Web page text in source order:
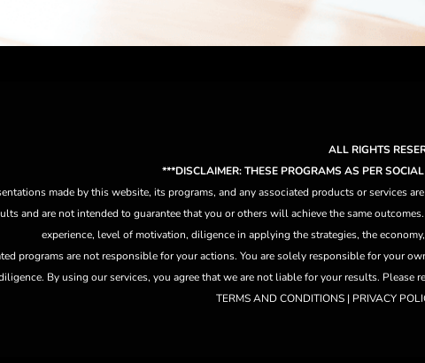
ALL RIGHTS
***DISCLAIMER: THESE PROGRAMS AS PER
made by this website, its programs, and any associated products or services
and are not intended to guarantee that you or others will achieve the same
experience, level of motivation, diligence in applying the strategies,the
programs are not responsible for your actions. You are solely responsible for your
By using our services, you agree that we are not liable for your results.
TERMS AND CONDITIONS | PRIVACY